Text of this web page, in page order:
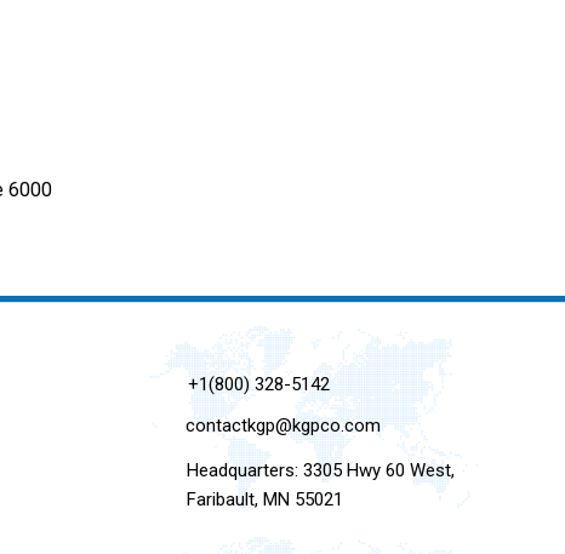
6000
+1(800) 328-5142
contactkgp@kgpco.com
Headquarters: 3305 Hwy 60 West,
Faribault, MN 55021